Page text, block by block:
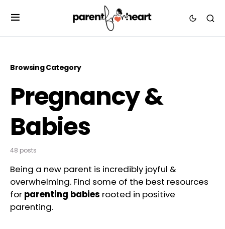
Browsing Category
Pregnancy &
Babies
48 posts
Being a new parent is incredibly joyful &
overwhelming. Find some of the best resources
for parenting babies rooted in positive
parenting.